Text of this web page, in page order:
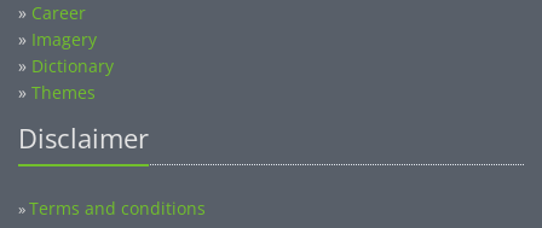
» Career
» Imagery
» Dictionary
» Themes
Disclaimer
»Terms and conditions